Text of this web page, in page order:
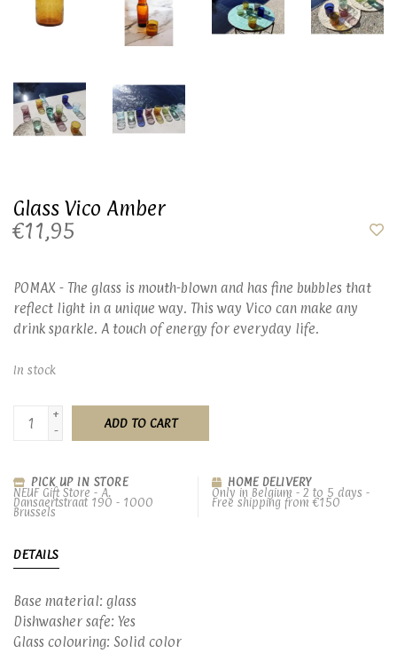
Glass Vico Amber
€11,95
POMAX - The glass is mouth-blown and has fine bubbles that
reflect light in a unique way. This way Vico can make any
drink sparkle. A touch of energy for everyday life.
In stock
+
-
ADD TO CART
PICK UP IN STORE
NEUF Gift Store - A.
Dansaertstraat 190 - 1000
Brussels
HOME DELIVERY
Only in Belgium - 2 to 5 days -
Free shipping from €150
DETAILS
Base material: glass
Dishwasher safe: Yes
Glass colouring: Solid color